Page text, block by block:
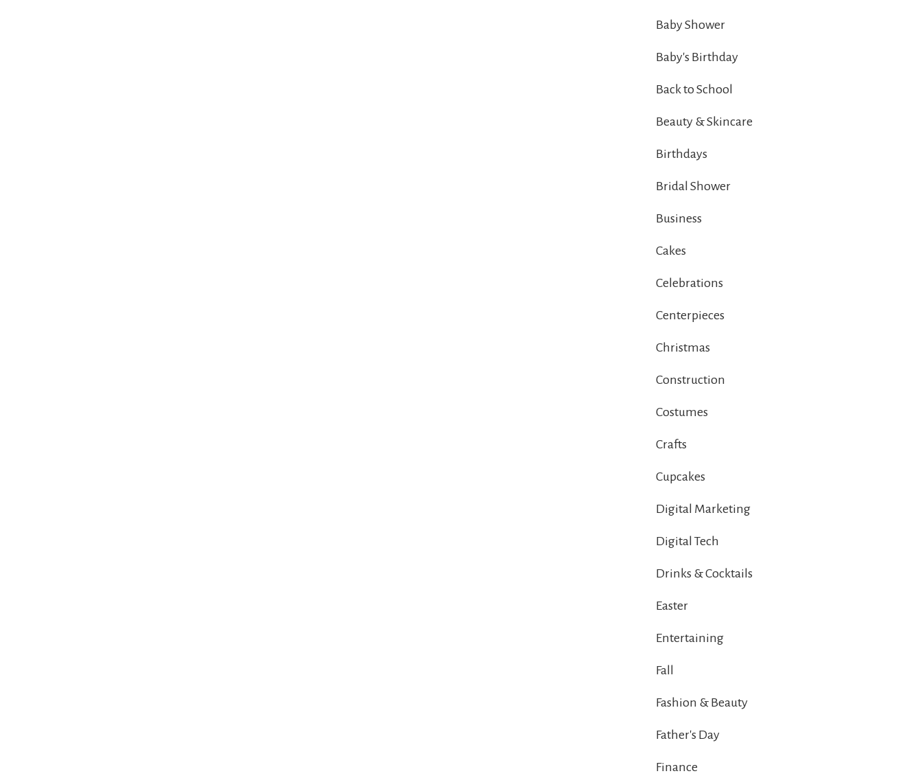
Baby Shower
Baby's Birthday
Back to School
Beauty & Skincare
Birthdays
Bridal Shower
Business
Cakes
Celebrations
Centerpieces
Christmas
Construction
Costumes
Crafts
Cupcakes
Digital Marketing
Digital Tech
Drinks & Cocktails
Easter
Entertaining
Fall
Fashion & Beauty
Father's Day
Finance